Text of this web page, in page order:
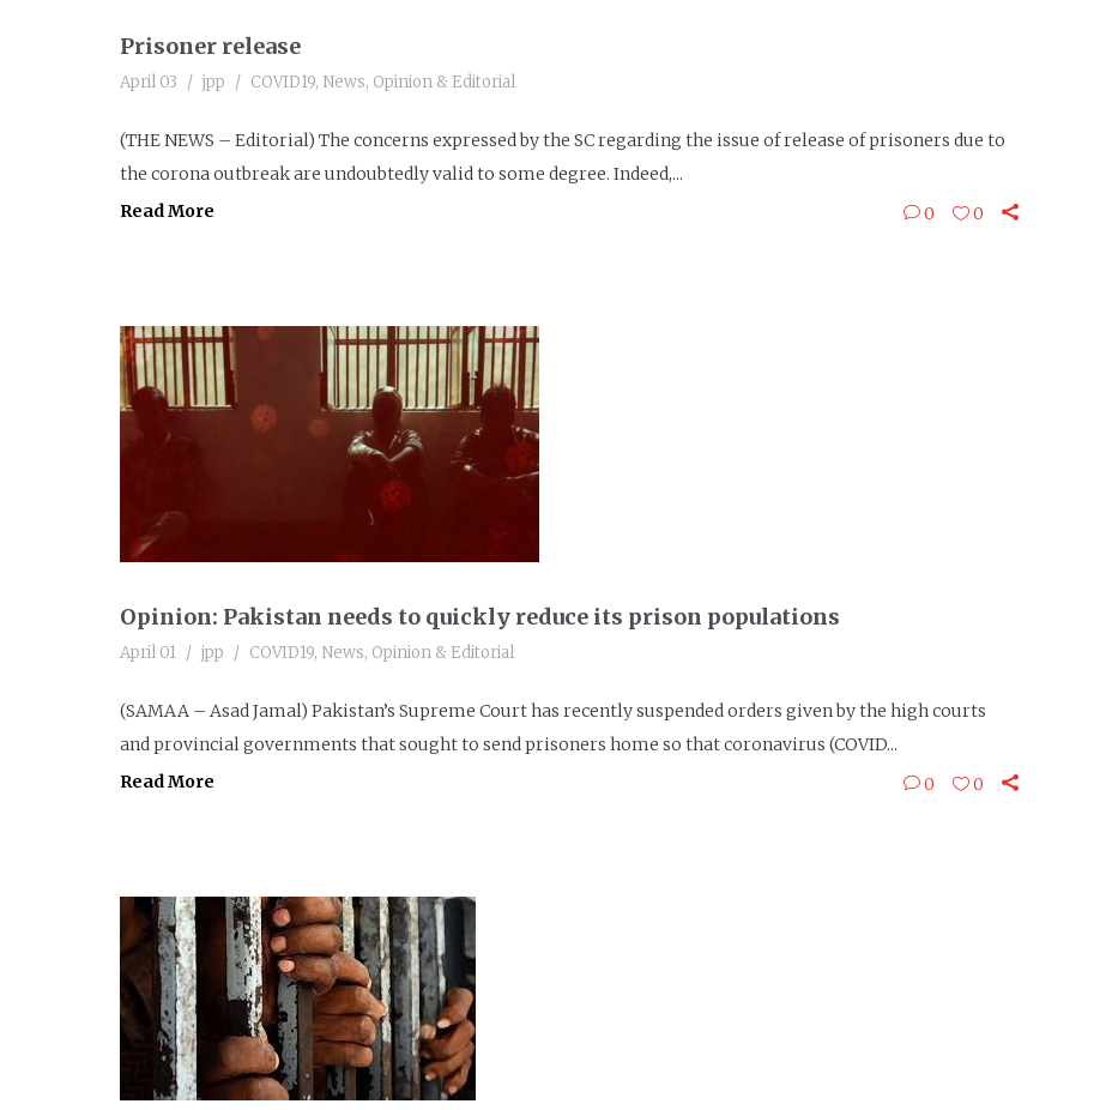
Prisoner release
April 03 jpp COVID19, News, Opinion & Editorial
(THE NEWS – Editorial) The concerns expressed by the SC regarding the issue of release of prisoners due to
the corona outbreak are undoubtedly valid to some degree. Indeed,...
Read More
0 0
Opinion: Pakistan needs to quickly reduce its prison populations
April 01 jpp COVID19, News, Opinion & Editorial
(SAMAA – Asad Jamal) Pakistan’s Supreme Court has recently suspended orders given by the high courts
and provincial governments that sought to send prisoners home so that coronavirus (COVID...
Read More
0 0